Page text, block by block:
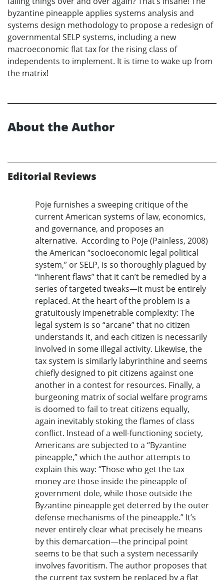
byzantine pineapple applies systems analysis and
systems design methodology to propose a redesign of
governmental SELP systems, including a new
macroeconomic flat tax for the rising class of
independents to implement. It is time to wake up from
the matrix!
About the Author
Editorial Reviews
Poje furnishes a sweeping critique of the
current American systems of law, economics,
and governance, and proposes an
alternative. According to Poje (Painless, 2008)
the American “socioeconomic legal political
system,” or SELP, is so thoroughly plagued by
“inherent flaws” that it can’t be remedied by a
series of targeted tweaks—it must be entirely
replaced. At the heart of the problem is a
gratuitously impenetrable complexity: The
legal system is so “arcane” that no citizen
understands it, and each citizen is necessarily
involved in some illegal activity. Likewise, the
tax system is similarly labyrinthine and seems
chiefly designed to pit citizens against one
another in a contest for resources. Finally, a
burgeoning matrix of social welfare programs
is doomed to fail to treat citizens equally,
again inevitably stoking the flames of class
conflict. Instead of a well-functioning society,
Americans are subjected to a “Byzantine
pineapple,” which the author attempts to
explain this way: “Those who get the tax
money are those inside the pineapple of
government dole, while those outside the
Byzantine pineapple get deterred by the outer
defense mechanisms of the pineapple.” It’s
never entirely clear what precisely he means
by this demarcation—the principal point
seems to be that such a system necessarily
involves favoritism. The author proposes that
the current tax system be replaced by a flat